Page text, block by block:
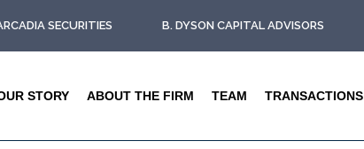
SECURITIES B. DYSON CAPITAL ADVISORS
STORY ABOUT THE FIRM TEAM TRANSACTIONS